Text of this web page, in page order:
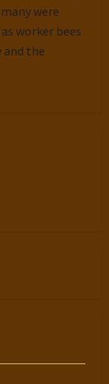
were
worker bees
the